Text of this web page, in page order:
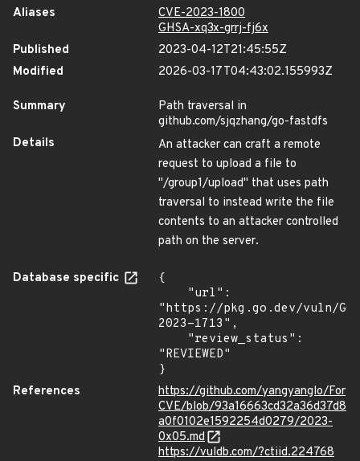
Aliases
CVE-2023-1800
GHSA-xq3x-grrj-fj6x
Published
2023-04-12T21:45:55Z
Modified
2026-03-17T04:43:02.155993Z
Summary
Path traversal in
github.com/sjqzhang/go-fastdfs
Details
An attacker can craft a remote
request to upload a file to
"/group1/upload" that uses path
traversal to instead write the file
contents to an attacker controlled
path on the server.
Database specific
{
"https://pkg.go.dev/vuln/GO-
2023-1713",
"REVIEWED"
}
References
https://github.com/yangyanglo/For
CVE/blob/93a16663cd32a36d37d8
a0f0102e1592254d0279/2023-
0x05.md
https://vuldb.com/?ctiid.224768